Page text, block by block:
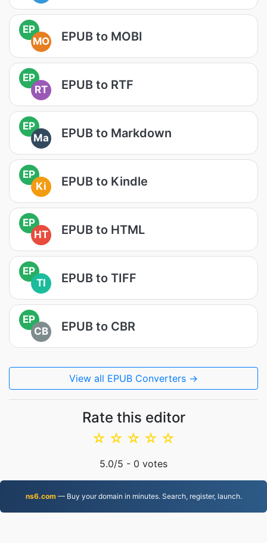
EP
MO
EPUB to MOBI
EP
RT
EPUB to RTF
EP
Ma
EPUB to Markdown
EP
Ki
EPUB to Kindle
EP
HT
EPUB to HTML
EP
TI
EPUB to TIFF
EP
CB
EPUB to CBR
View all EPUB Converters →
Rate this editor
☆
☆
☆
☆
☆
5.0/5 - 0 votes
ns6.com— Buy your domain in minutes. Search, register, launch.